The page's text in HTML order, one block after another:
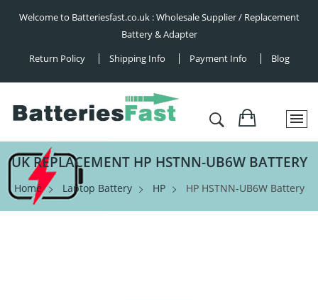
Welcome to Batteriesfast.co.uk : Wholesale Supplier / Replacement
Battery & Adapter
Return Policy
Shipping Info Payment Info Blog
UK REPLACEMENT HP HSTNN-UB6W BATTERY
Home Laptop Battery HP HP HSTNN-UB6W Battery